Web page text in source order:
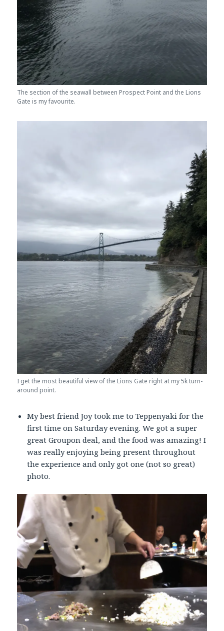
The section of the seawall between Prospect Point and the Lions
Gate is my favourite.
I get the most beautiful view of the Lions Gate right at my 5k turn-
around point.
My best friend Joy took me to Teppenyaki for the
first time on Saturday evening. We got a super
great Groupon deal, and the food was amazing! I
was really enjoying being present throughout
the experience and only got one (not so great)
photo.